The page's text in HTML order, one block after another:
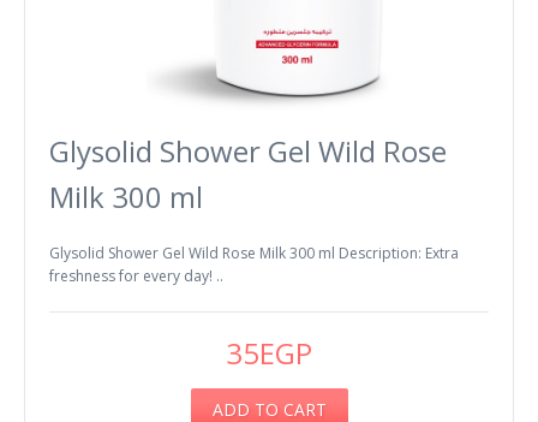
Glysolid Shower Gel Wild Rose
Milk 300 ml
Glysolid Shower Gel Wild Rose Milk 300 ml Description: Extra
freshness for every day! ..
35EGP
ADD TO CART